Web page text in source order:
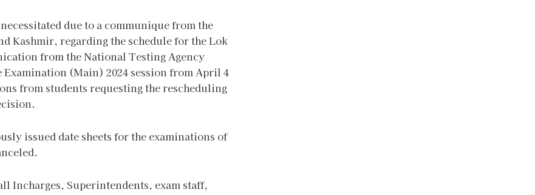
due to a communique from the
Kashmir, regarding the schedule for the Lok
from the National Testing Agency
(Main) 2024 session from April 4
from students requesting the rescheduling
issued date sheets for the examinations of
Incharges, Superintendents, exam staff,